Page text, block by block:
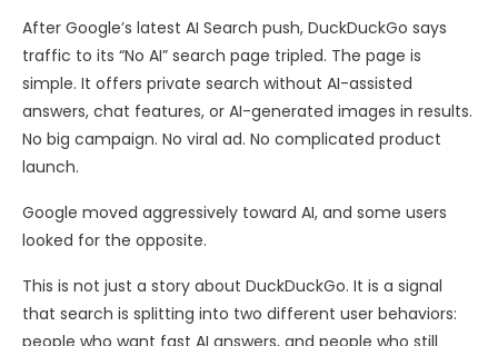
After Google’s latest AI Search push, DuckDuckGo says
traffic to its “No AI” search page tripled. The page is
simple. It offers private search without AI-assisted
answers, chat features, or AI-generated images in results.
No big campaign. No viral ad. No complicated product
launch.
Google moved aggressively toward AI, and some users
looked for the opposite.
This is not just a story about DuckDuckGo. It is a signal
that search is splitting into two different user behaviors: